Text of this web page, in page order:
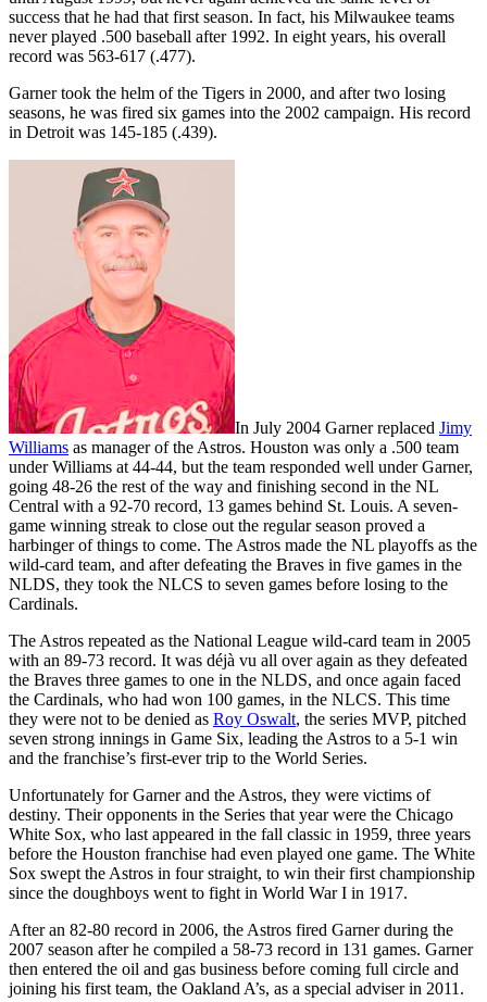
success that he had that first season. In fact, his Milwaukee teams
never played .500 baseball after 1992. In eight years, his overall
record was 563-617 (.477).
Garner took the helm of the Tigers in 2000, and after two losing
seasons, he was fired six games into the 2002 campaign. His record
in Detroit was 145-185 (.439).
In July 2004 Garner replaced Jimy
Williams as manager of the Astros. Houston was only a .500 team
under Williams at 44-44, but the team responded well under Garner,
going 48-26 the rest of the way and finishing second in the NL
Central with a 92-70 record, 13 games behind St. Louis. A seven-
game winning streak to close out the regular season proved a
harbinger of things to come. The Astros made the NL playoffs as the
wild-card team, and after defeating the Braves in five games in the
NLDS, they took the NLCS to seven games before losing to the
Cardinals.
The Astros repeated as the National League wild-card team in 2005
with an 89-73 record. It was déjà vu all over again as they defeated
the Braves three games to one in the NLDS, and once again faced
the Cardinals, who had won 100 games, in the NLCS. This time
they were not to be denied as Roy Oswalt, the series MVP, pitched
seven strong innings in Game Six, leading the Astros to a 5-1 win
and the franchise’s first-ever trip to the World Series.
Unfortunately for Garner and the Astros, they were victims of
destiny. Their opponents in the Series that year were the Chicago
White Sox, who last appeared in the fall classic in 1959, three years
before the Houston franchise had even played one game. The White
Sox swept the Astros in four straight, to win their first championship
since the doughboys went to fight in World War I in 1917.
After an 82-80 record in 2006, the Astros fired Garner during the
2007 season after he compiled a 58-73 record in 131 games. Garner
then entered the oil and gas business before coming full circle and
joining his first team, the Oakland A’s, as a special adviser in 2011.